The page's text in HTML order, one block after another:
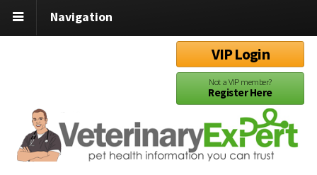
Navigation
VIP Login
Not a VIP member?
Register Here